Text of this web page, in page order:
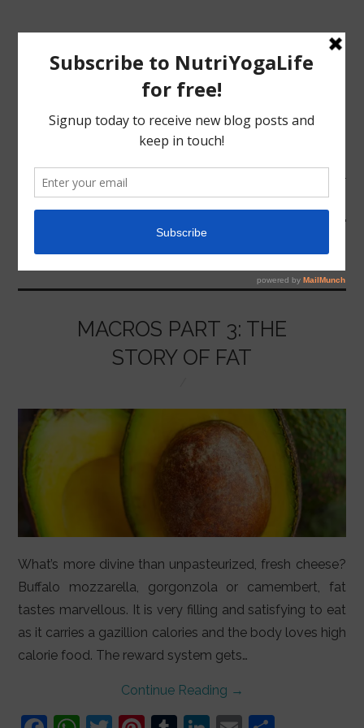
MENU
YOGA
LIFESTYLE
VIDEOS
MACROS PART 3: THE
STORY OF FAT
What’s more divine than unpasteurized, fresh cheese?
Buffalo mozzarella, gorgonzola or camembert, fat
tastes marvellous. It is very filling and satisfying to eat
as it carries a gazillion calories and the body loves high
calorie food. The reward system gets…
Continue Reading →